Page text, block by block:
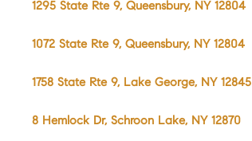
1295 State Rte 9, Queensbury, NY 12804
1072 State Rte 9, Queensbury, NY 12804
1758 State Rte 9, Lake George, NY 12845
8 Hemlock Dr, Schroon Lake, NY 12870